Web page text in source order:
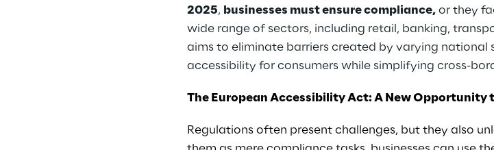
2025, businesses must ensure compliance, or they
wide range of sectors, including retail, banking,
aims to eliminate barriers created by varying national
accessibility for consumers while simplifying cross-
The European Accessibility Act: A New
Regulations often present challenges, but they also